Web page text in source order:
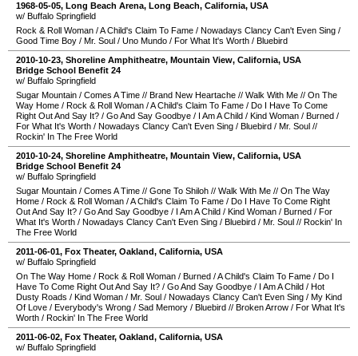
1968-05-05, Long Beach Arena, Long Beach, California, USA
w/ Buffalo Springfield
Rock & Roll Woman /A Child's Claim To Fame / Nowadays Clancy Can't Even Sing /
Good Time Boy / Mr. Soul / Uno Mundo / For What It's Worth / Bluebird
2010-10-23, Shoreline Amphitheatre, Mountain View, California, USA
Bridge School Benefit 24
w/ Buffalo Springfield
Sugar Mountain / Comes A Time // Brand New Heartache // Walk With Me // On The
Way Home / Rock & Roll Woman /A Child's Claim To Fame / Do I Have To Come
Right Out And Say It? / Go And Say Goodbye / I Am A Child / Kind Woman / Burned /
For What It's Worth / Nowadays Clancy Can't Even Sing / Bluebird / Mr. Soul //
Rockin' In The Free World
2010-10-24, Shoreline Amphitheatre, Mountain View, California, USA
Bridge School Benefit 24
w/ Buffalo Springfield
Sugar Mountain / Comes A Time // Gone To Shiloh // Walk With Me // On The Way
Home / Rock & Roll Woman /A Child's Claim To Fame / Do I Have To Come Right
Out And Say It? / Go And Say Goodbye / I Am A Child / Kind Woman / Burned / For
What It's Worth / Nowadays Clancy Can't Even Sing / Bluebird / Mr. Soul // Rockin' In
The Free World
2011-06-01, Fox Theater, Oakland, California, USA
w/ Buffalo Springfield
On The Way Home / Rock & Roll Woman / Burned /A Child's Claim To Fame / Do I
Have To Come Right Out And Say It? / Go And Say Goodbye / I Am A Child / Hot
Dusty Roads / Kind Woman / Mr. Soul / Nowadays Clancy Can't Even Sing / My Kind
Of Love / Everybody's Wrong / Sad Memory / Bluebird // Broken Arrow / For What It's
Worth / Rockin' In The Free World
2011-06-02, Fox Theater, Oakland, California, USA
w/ Buffalo Springfield